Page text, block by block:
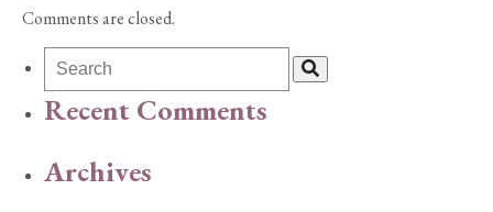
Comments are closed.
Recent Comments
Archives